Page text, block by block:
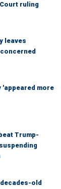
ruling
leaves
'appeared more
Trump-
old